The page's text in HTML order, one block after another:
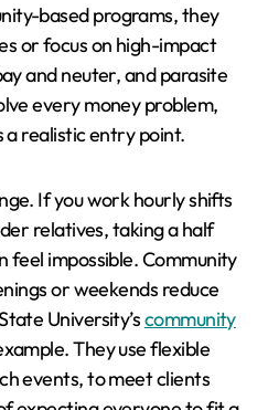
based programs, they
or focus on high-impact
and neuter, and parasite
every money problem,
a realistic entry point.
If you work hourly shifts
relatives, taking a half
feel impossible. Community
or weekends reduce
University’scommunity
They use flexible
events, to meet clients